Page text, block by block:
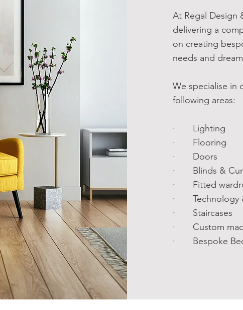
At Regal Design
delivering a
on creating
needs and
We specialise in
following areas:
· Lighting
· Flooring
· Doors
· Blinds &
· Fitted
· Technology
· Staircases
· Custom
· Bespoke